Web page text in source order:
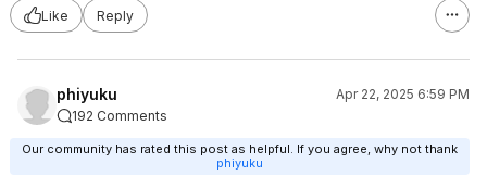
Like Reply
phiyuku
Apr 22, 2025 6:59 PM
192 Comments
Our community has rated this post as helpful. If you agree, why not thank
phiyuku